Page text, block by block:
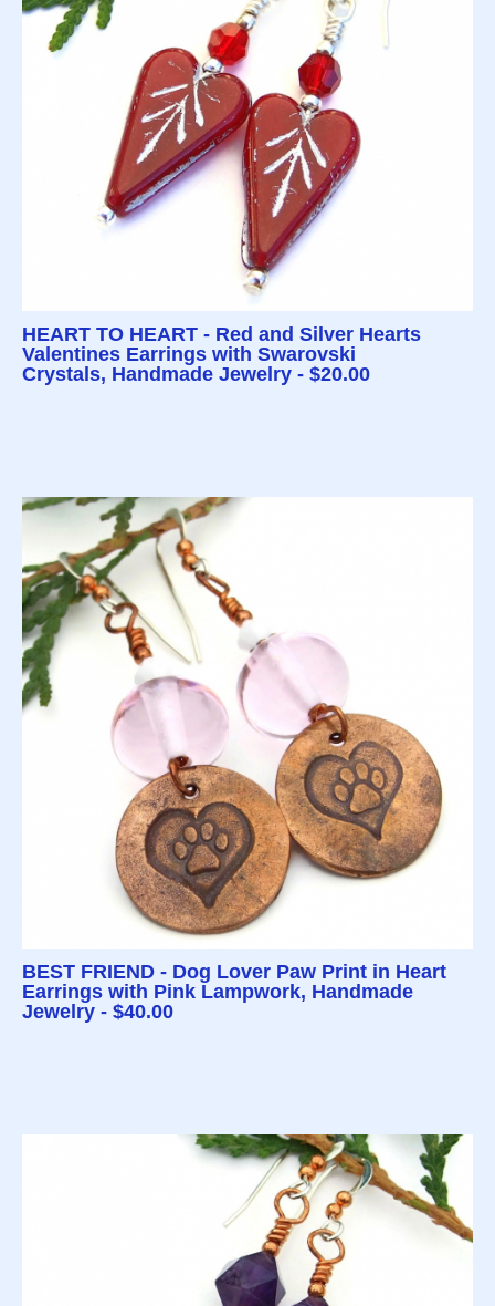
HEART TO HEART - Red and Silver Hearts
Valentines Earrings with Swarovski
Crystals, Handmade Jewelry - $20.00
BEST FRIEND - Dog Lover Paw Print in Heart
Earrings with Pink Lampwork, Handmade
Jewelry - $40.00